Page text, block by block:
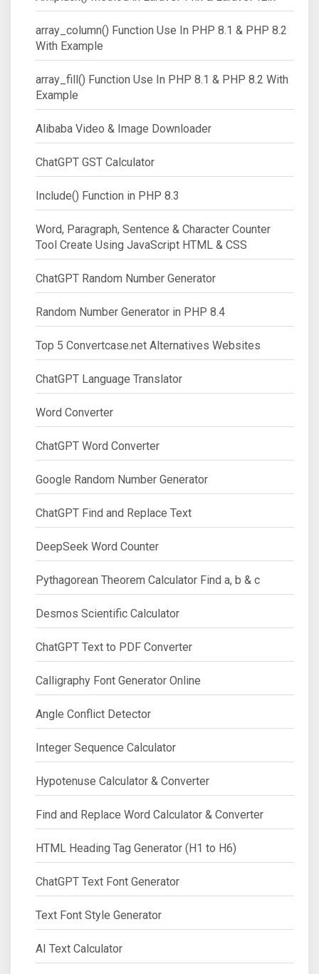
array_column() Function Use In PHP 8.1 & PHP 8.2
With Example
array_fill() Function Use In PHP 8.1 & PHP 8.2 With
Example
Alibaba Video & Image Downloader
ChatGPT GST Calculator
Include() Function in PHP 8.3
Word, Paragraph, Sentence & Character Counter
Tool Create Using JavaScript HTML & CSS
ChatGPT Random Number Generator
Random Number Generator in PHP 8.4
Top 5 Convertcase.net Alternatives Websites
ChatGPT Language Translator
Word Converter
ChatGPT Word Converter
Google Random Number Generator
ChatGPT Find and Replace Text
DeepSeek Word Counter
Pythagorean Theorem Calculator Find a, b & c
Desmos Scientific Calculator
ChatGPT Text to PDF Converter
Calligraphy Font Generator Online
Angle Conflict Detector
Integer Sequence Calculator
Hypotenuse Calculator & Converter
Find and Replace Word Calculator & Converter
HTML Heading Tag Generator (H1 to H6)
ChatGPT Text Font Generator
Text Font Style Generator
AI Text Calculator